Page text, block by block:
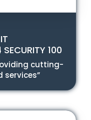
100
cutting-
services”